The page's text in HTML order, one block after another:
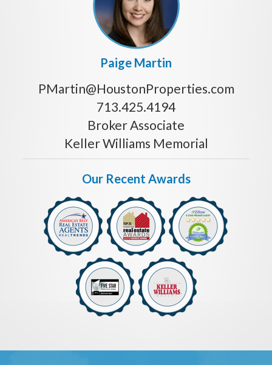
Paige Martin
PMartin@HoustonProperties.com
713.425.4194
Broker Associate
Keller Williams Memorial
Our Recent Awards